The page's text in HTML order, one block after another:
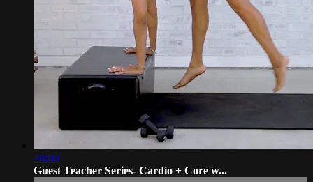
48:00
Guest Teacher Series- Cardio + Core w...